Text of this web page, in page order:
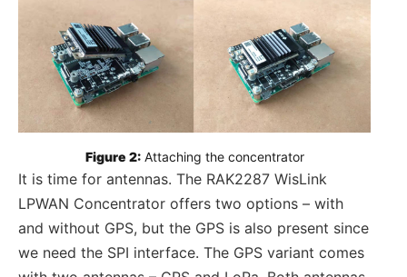
Figure 2: Attaching the concentrator
It is time for antennas. The RAK2287 WisLink
LPWAN Concentrator offers two options – with
and without GPS, but the GPS is also present since
we need the SPI interface. The GPS variant comes